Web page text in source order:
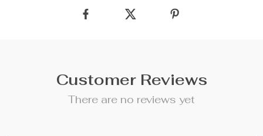
Customer Reviews
There are no reviews yet